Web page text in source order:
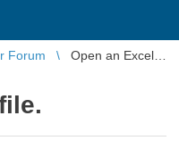
Forum
Open an Excel